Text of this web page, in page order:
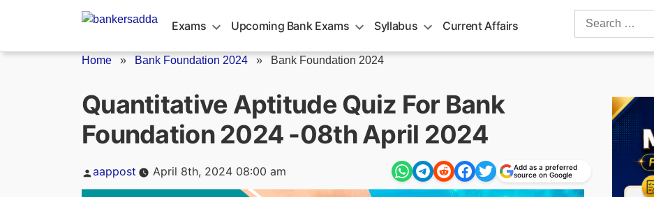
Exams Upcoming Bank Exams Syllabus Current Affairs
Search
Home » Bank Foundation 2024 » Bank Foundation 2024
Quantitative Aptitude Quiz For Bank
Foundation 2024 -08th April 2024
Posted
aappost April 8th, 2024 08:00 am
Add as a preferred
source on Google